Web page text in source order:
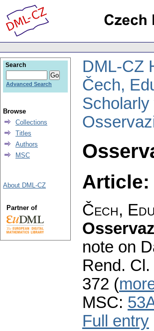
DML-CZ
Čech,
Article:
Čech,
note on
Rend.
372 (
MSC:
Full entry
Search
Advanced Search
Browse
Collections
Titles
Authors
MSC
About DML-CZ
Partner of